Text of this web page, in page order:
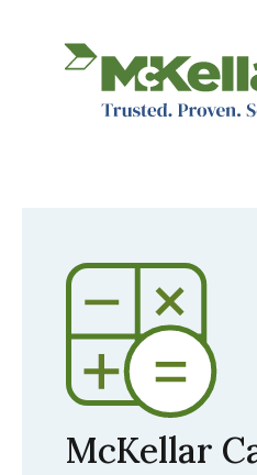
Image
McKellar